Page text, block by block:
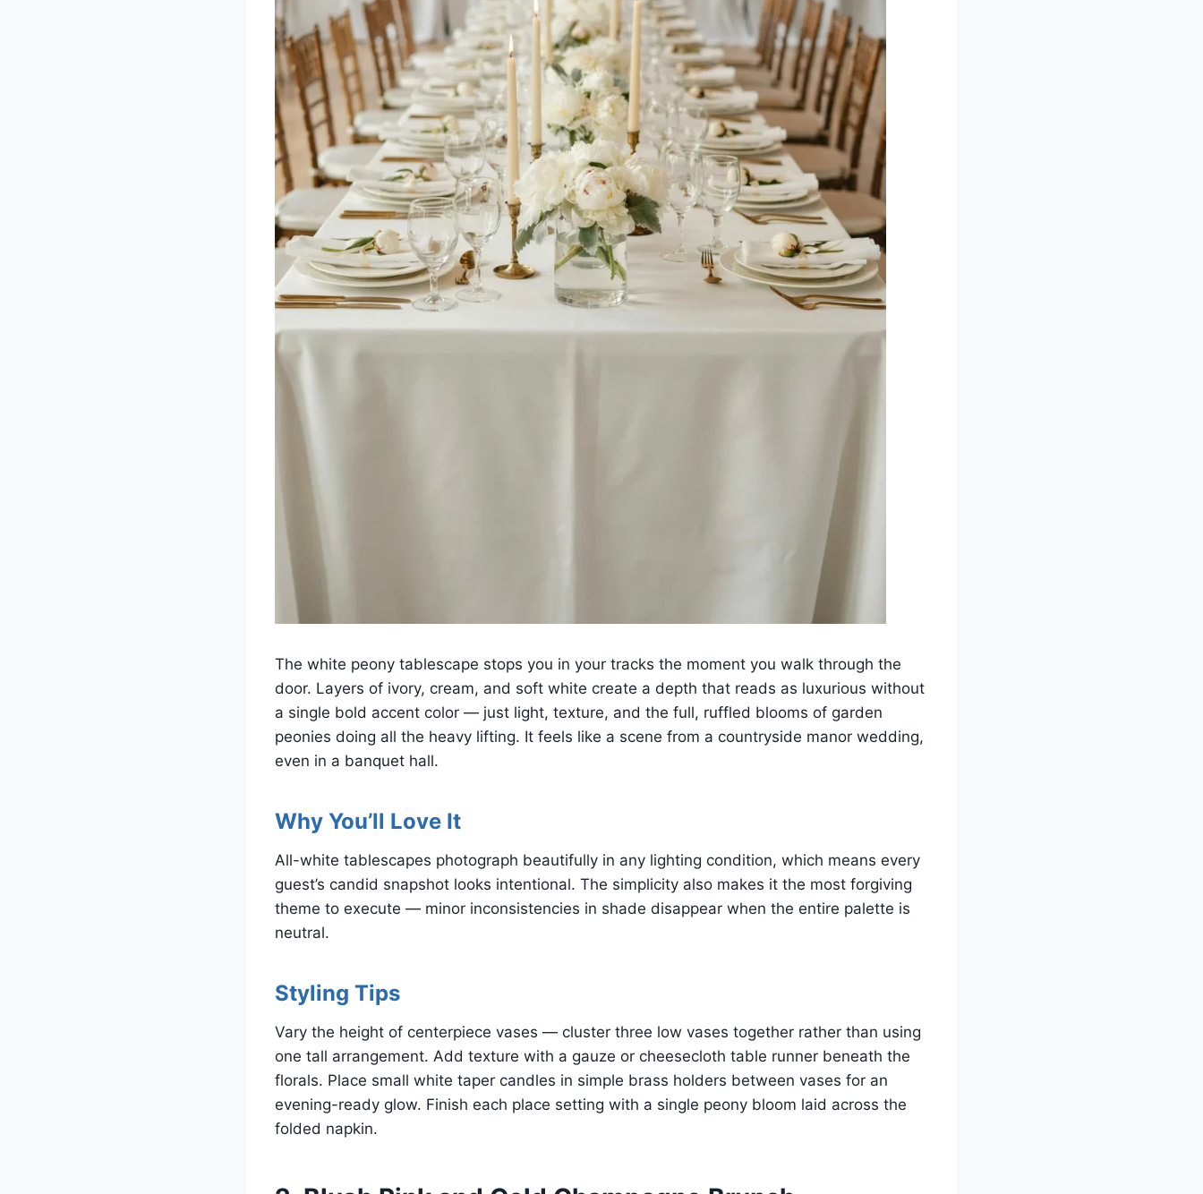
The white peony tablescape stops you in your tracks the moment you walk through the
door. Layers of ivory, cream, and soft white create a depth that reads as luxurious without
a single bold accent color — just light, texture, and the full, ruffled blooms of garden
peonies doing all the heavy lifting. It feels like a scene from a countryside manor wedding,
even in a banquet hall.
Why You’ll Love It
All-white tablescapes photograph beautifully in any lighting condition, which means every
guest’s candid snapshot looks intentional. The simplicity also makes it the most forgiving
theme to execute — minor inconsistencies in shade disappear when the entire palette is
neutral.
Styling Tips
Vary the height of centerpiece vases — cluster three low vases together rather than using
one tall arrangement. Add texture with a gauze or cheesecloth table runner beneath the
florals. Place small white taper candles in simple brass holders between vases for an
evening-ready glow. Finish each place setting with a single peony bloom laid across the
folded napkin.